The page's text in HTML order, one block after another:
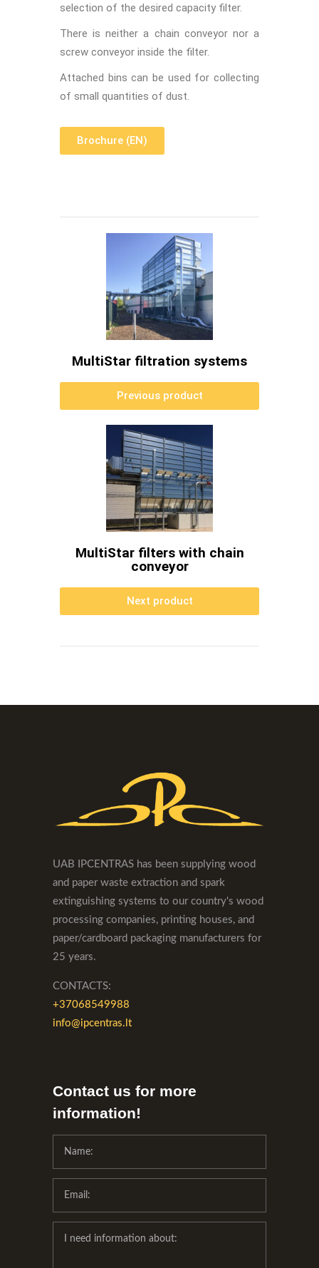
selection of the desired capacity filter.
There is neither a chain conveyor nor a
screw conveyor inside the filter.
Attached bins can be used for collecting
of small quantities of dust.
Brochure (EN)
MultiStar filtration systems
Previous product
MultiStar filters with chain
conveyor
Next product
UAB IPCENTRAS has been supplying wood
and paper waste extraction and spark
extinguishing systems to our country's wood
processing companies, printing houses, and
paper/cardboard packaging manufacturers for
25 years.
CONTACTS:
+37068549988
info@ipcentras.lt
Contact us for more
information!